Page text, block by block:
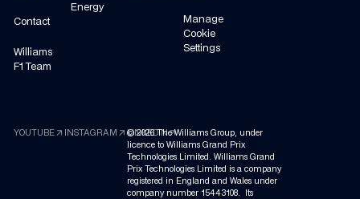
Contact
Williams
F1 Team
Energy
Manage
Cookie
Settings
YOUTUBEarrow_outward INSTAGRAM arrow_outwardLINKEDINarrow_outward
©2026 The Williams Group, under
licence to Williams Grand Prix
Technologies Limited. Williams Grand
Prix Technologies Limited is a company
registered in England and Wales under
company number 15443108. Its